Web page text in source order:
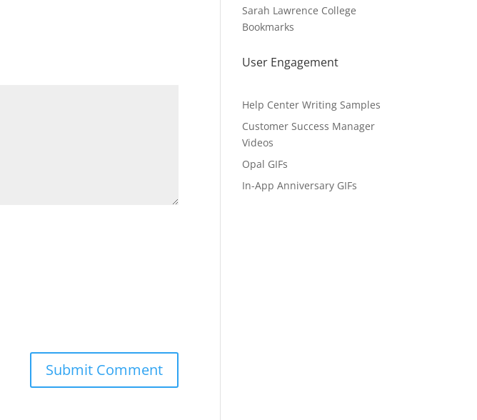
Sarah Lawrence College
Bookmarks
User Engagement
Help Center Writing Samples
Customer Success Manager
Videos
Opal GIFs
In-App Anniversary GIFs